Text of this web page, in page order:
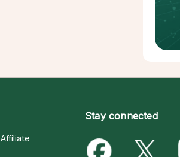
Stay connected